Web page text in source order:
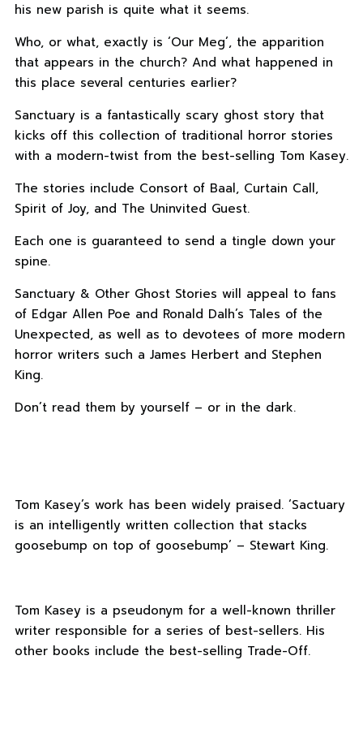
his new parish is quite what it seems.
Who, or what, exactly is ‘Our Meg’, the apparition
that appears in the church? And what happened in
this place several centuries earlier?
Sanctuary is a fantastically scary ghost story that
kicks off this collection of traditional horror stories
with a modern-twist from the best-selling Tom Kasey.
The stories include Consort of Baal, Curtain Call,
Spirit of Joy, and The Uninvited Guest.
Each one is guaranteed to send a tingle down your
spine.
Sanctuary & Other Ghost Stories will appeal to fans
of Edgar Allen Poe and Ronald Dalh’s Tales of the
Unexpected, as well as to devotees of more modern
horror writers such a James Herbert and Stephen
King.
Don’t read them by yourself – or in the dark.
Tom Kasey’s work has been widely praised. ‘Sactuary
is an intelligently written collection that stacks
goosebump on top of goosebump’ – Stewart King.
Tom Kasey is a pseudonym for a well-known thriller
writer responsible for a series of best-sellers. His
other books include the best-selling Trade-Off.